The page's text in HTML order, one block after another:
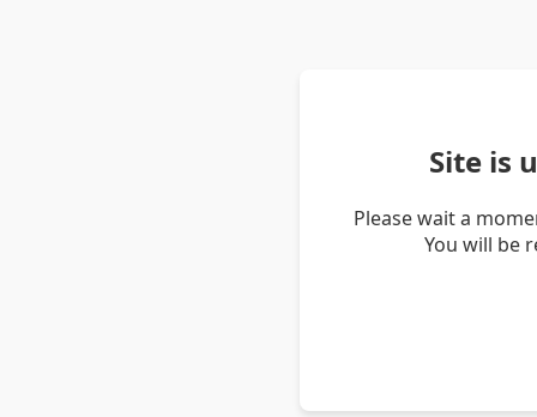
Site is
Please wait a
You will be